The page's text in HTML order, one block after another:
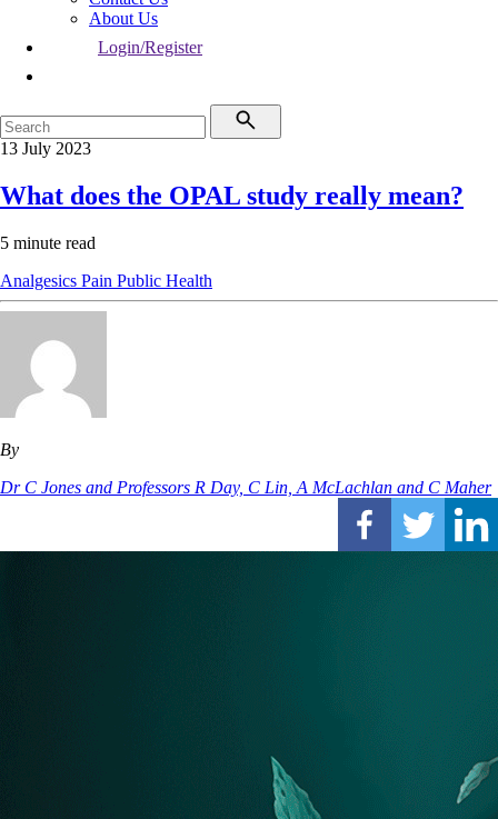
About Us
Login/Register
13 July 2023
What does the OPAL study really mean?
5 minute read
Analgesics Pain Public Health
By
Dr C Jones and Professors R Day, C Lin, A McLachlan and C Maher